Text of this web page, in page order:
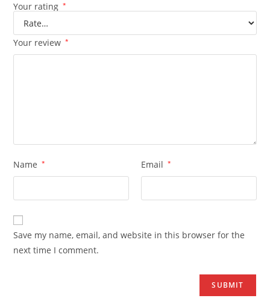
Your rating *
Your review *
Name * Email *
Save my name, email, and website in this browser for the
next time I comment.